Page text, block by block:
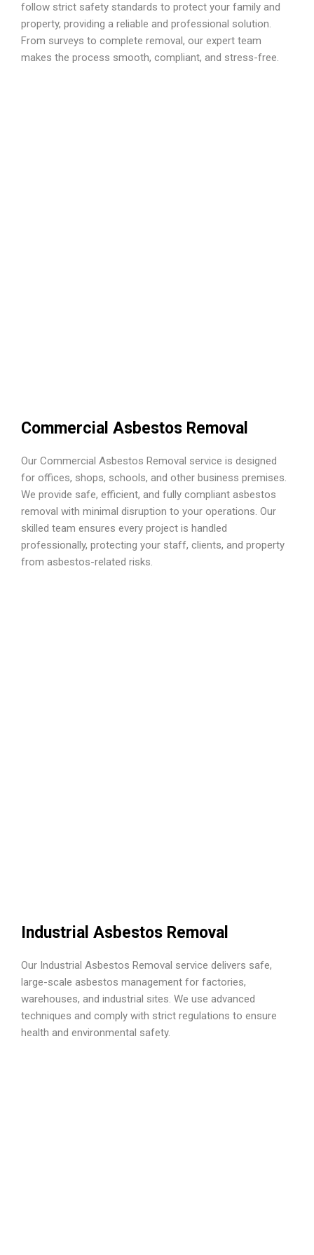
follow strict safety standards to protect your family and
property, providing a reliable and professional solution.
From surveys to complete removal, our expert team
makes the process smooth, compliant, and stress-free.
Commercial Asbestos Removal
Our Commercial Asbestos Removal service is designed
for offices, shops, schools, and other business premises.
We provide safe, efficient, and fully compliant asbestos
removal with minimal disruption to your operations. Our
skilled team ensures every project is handled
professionally, protecting your staff, clients, and property
from asbestos-related risks.
Industrial Asbestos Removal
Our Industrial Asbestos Removal service delivers safe,
large-scale asbestos management for factories,
warehouses, and industrial sites. We use advanced
techniques and comply with strict regulations to ensure
health and environmental safety.